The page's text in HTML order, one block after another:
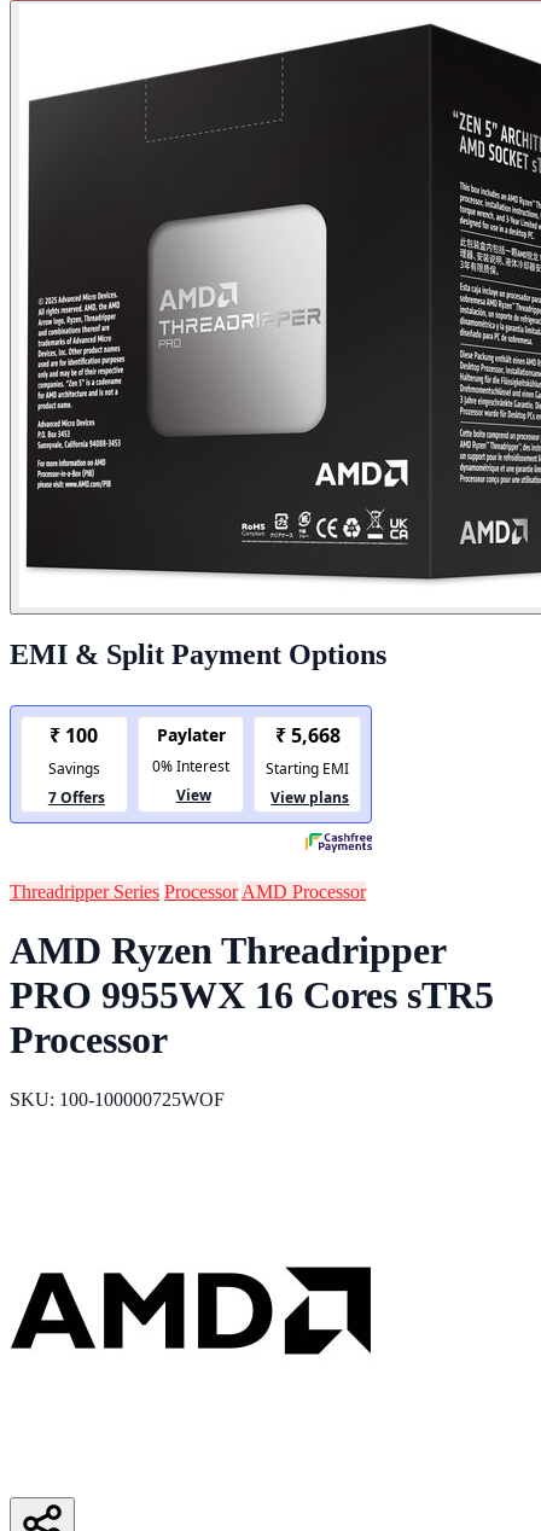
EMI & Split Payment Options
Threadripper Series Processor AMD Processor
AMD Ryzen Threadripper
PRO 9955WX 16 Cores sTR5
Processor
SKU: 100-100000725WOF